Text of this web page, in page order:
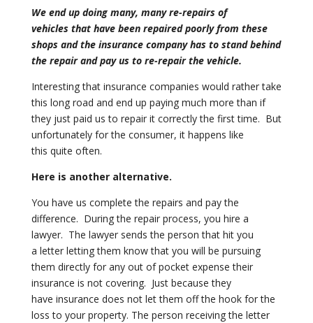
We end up doing many, many re-repairs of
vehicles that have been repaired poorly from these
shops and the insurance companyhas to stand behind
the repair and pay us to re-repair the vehicle.
Interesting that insurance companies would rather take
this long road and end up paying much more than if
they just paid us to repair it correctlythe first time. But
unfortunately for the consumer, it happens like
this quite often.
Here is another alternative.
You have us complete the repairs and pay the
difference. During the repair process, you hire a
lawyer. The lawyer sends the person that hit you
a letter letting them know that you will be pursuing
them directly for any out of pocket expense their
insurance is not covering. Just because they
have insurance does not let them off the hook for the
loss to your property. The person receiving the letter